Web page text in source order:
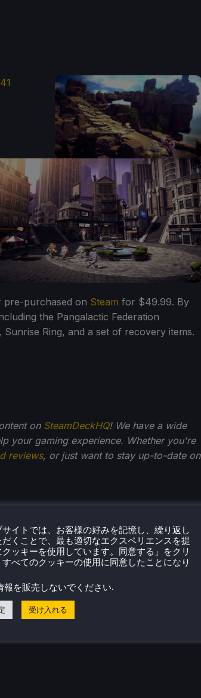
pre-purchased on Steam for $49.99. By
the Pangalactic Federation
Ring, and a set of recovery items.
on SteamDeckHQ! We have a wide
your gaming experience. Whether you're
reviews, or just want to stay up-to-date on
きだったノアは、ゲーム業界への愛と情
そこから、彼はよく旅行するようにな
ームに喜びを感じるようになった。Steam
き、すべてがピンときた。
イトでは、お客様の好みを記憶し、繰り返し
くことで、最も適切なエクスペリエンスを提
ッキーを使用しています。同意する」をクリ
すべてのクッキーの使用に同意したことになり
報を販売しないでください.
受け入れる